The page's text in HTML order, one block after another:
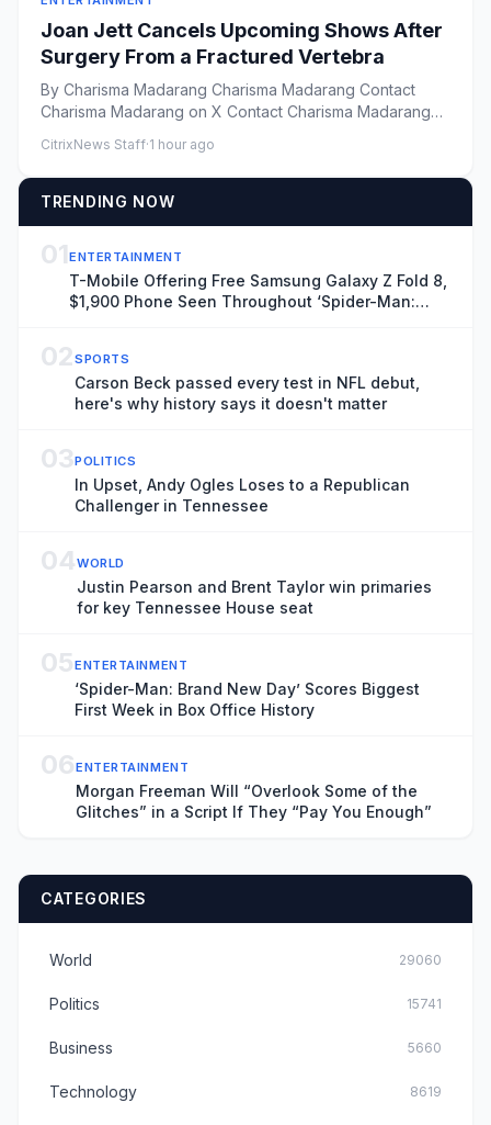
Joan Jett Cancels Upcoming Shows After
Surgery From a Fractured Vertebra
By Charisma Madarang Charisma Madarang Contact
Charisma Madarang on X Contact Charisma Madarang
CitrixNews Staff·1 hour ago
TRENDING NOW
01ENTERTAINMENT
T-Mobile Offering Free Samsung Galaxy Z Fold 8,
$1,900 Phone Seen Throughout ‘Spider-Man:
02SPORTS
Carson Beck passed every test in NFL debut,
here's why history says it doesn't matter
03POLITICS
In Upset, Andy Ogles Loses to a Republican
Challenger in Tennessee
04WORLD
Justin Pearson and Brent Taylor win primaries
for key Tennessee House seat
05ENTERTAINMENT
‘Spider-Man: Brand New Day’ Scores Biggest
First Week in Box Office History
06ENTERTAINMENT
Morgan Freeman Will “Overlook Some of the
Glitches” in a Script If They “Pay You Enough”
CATEGORIES
World 29060
Politics 15741
Business 5660
Technology 8619